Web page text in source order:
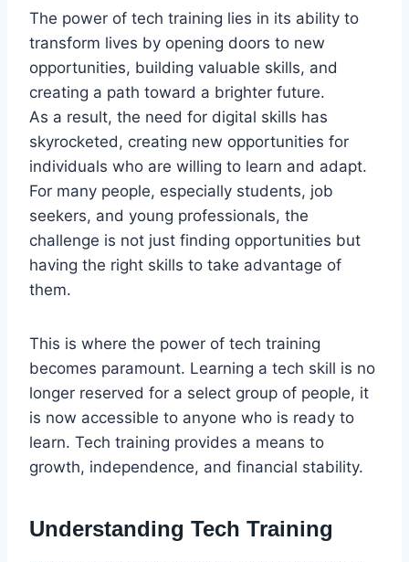
The power of tech training lies in its ability to
transform lives by opening doors to new
opportunities, building valuable skills, and
creating a path toward a brighter future.
As a result, the need for digital skills has
skyrocketed, creating new opportunities for
individuals who are willing to learn and adapt.
For many people, especially students, job
seekers, and young professionals, the
challenge is not just finding opportunities but
having the right skills to take advantage of
them.
This is where the power of tech training
becomes paramount. Learning a tech skill is no
longer reserved for a select group of people, it
is now accessible to anyone who is ready to
learn. Tech training provides a means to
growth, independence, and financial stability.
Understanding Tech Training